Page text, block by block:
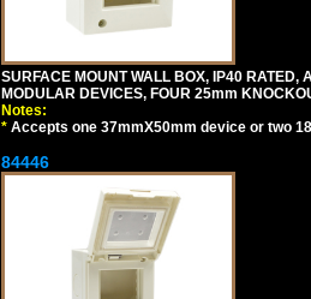
SURFACE MOUNT WALL BOX, IP40
MODULAR DEVICES, FOUR 25mm
Notes:
* Accepts one 37mmX50mm device or two
84446